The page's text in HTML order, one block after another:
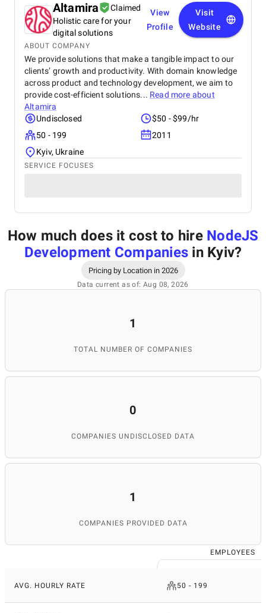
Altamira
Claimed
Holistic care for your
digital solutions
View
Profile
Visit
Website
ABOUT COMPANY
We provide solutions that make a tangible impact to our
clients’ growth and productivity. With domain knowledge
across product and technology development, we aim to
provide cost-efficient solutions... Read more about
Altamira
Undisclosed
$50 - $99/hr
50 - 199
2011
Kyiv, Ukraine
SERVICE FOCUSES
How much does it cost to hire NodeJS
Development Companies in Kyiv?
Pricing by Location in 2026
Data current as of: Aug 08, 2026
1
TOTAL NUMBER OF COMPANIES
0
COMPANIES UNDISCLOSED DATA
1
COMPANIES PROVIDED DATA
EMPLOYEES
AVG. HOURLY RATE 50 - 199